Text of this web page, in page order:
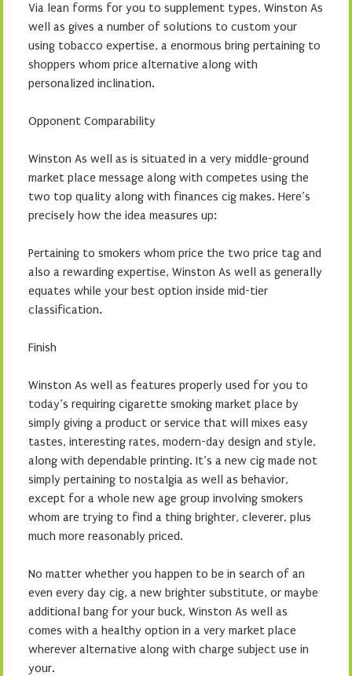
Via lean forms for you to supplement types, Winston As
well as gives a number of solutions to custom your
using tobacco expertise, a enormous bring pertaining to
shoppers whom price alternative along with
personalized inclination.
Opponent Comparability
Winston As well as is situated in a very middle-ground
market place message along with competes using the
two top quality along with finances cig makes. Here’s
precisely how the idea measures up:
Pertaining to smokers whom price the two price tag and
also a rewarding expertise, Winston As well as generally
equates while your best option inside mid-tier
classification.
Finish
Winston As well as features properly used for you to
today’s requiring cigarette smoking market place by
simply giving a product or service that will mixes easy
tastes, interesting rates, modern-day design and style,
along with dependable printing. It’s a new cig made not
simply pertaining to nostalgia as well as behavior,
except for a whole new age group involving smokers
whom are trying to find a thing brighter, cleverer, plus
much more reasonably priced.
No matter whether you happen to be in search of an
even every day cig, a new brighter substitute, or maybe
additional bang for your buck, Winston As well as
comes with a healthy option in a very market place
wherever alternative along with charge subject use in
your.